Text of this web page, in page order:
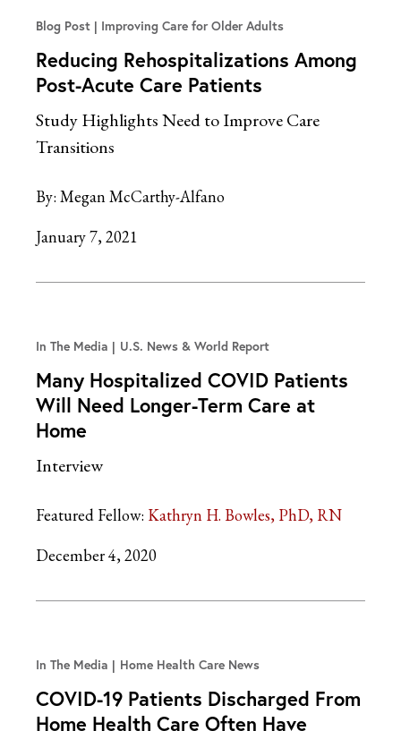
Blog Post Improving Care for Older Adults
Reducing Rehospitalizations Among
Post-Acute Care Patients
Study Highlights Need to Improve Care
Transitions
By: Megan McCarthy-Alfano
January 7, 2021
In The Media U.S. News & World Report
Many Hospitalized COVID Patients
Will Need Longer-Term Care at
Home
Interview
Featured Fellow: Kathryn H. Bowles, PhD, RN
December 4, 2020
In The Media Home Health Care News
COVID-19 Patients Discharged From
Home Health Care Often Have